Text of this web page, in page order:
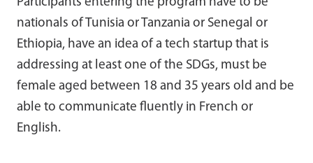
nationals of Tunisia or Tanzania or Senegal or
Ethiopia, have an idea of a tech startup that is
addressing at least one of the SDGs, must be
female aged between 18 and 35 years old and be
able to communicate fluently in French or
English.